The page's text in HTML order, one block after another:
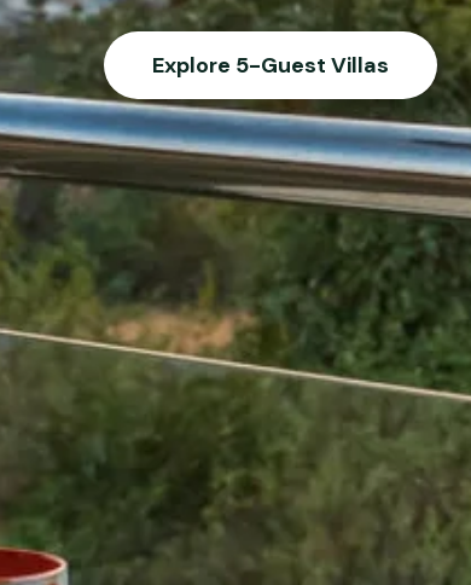
Explore 5-Guest Villas